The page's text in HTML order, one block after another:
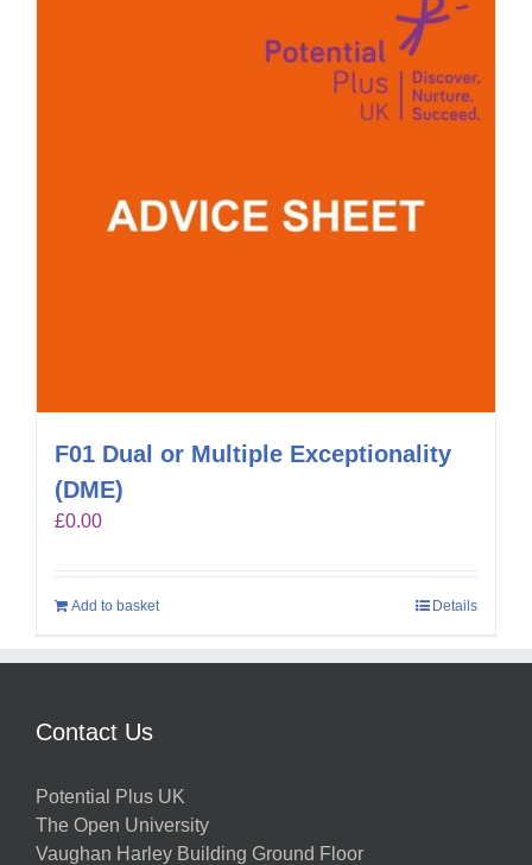
F01 Dual or Multiple Exceptionality
(DME)
£0.00
Add to basket Details
Contact Us
Potential Plus UK
The Open University
Vaughan Harley Building Ground Floor